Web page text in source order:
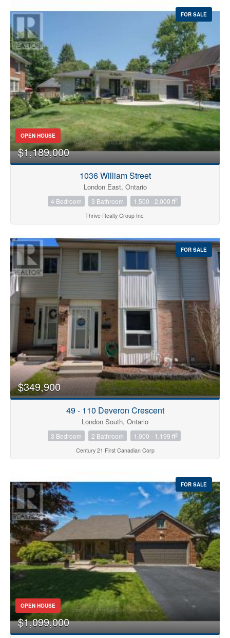
FOR SALE
OPEN HOUSE
$1,189,000
1036 William Street
London East, Ontario
4 Bedroom 3 Bathroom 1,500 - 2,000 ft2
Thrive Realty Group Inc.
FOR SALE
$349,900
49 - 110 Deveron Crescent
London South, Ontario
3 Bedroom 2 Bathroom 1,000 - 1,199 ft2
Century 21 First Canadian Corp
FOR SALE
OPEN HOUSE
$1,099,000